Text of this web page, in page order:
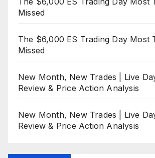
Missed
The $6,000 ES Trading Day Most
Missed
New Month, New Trades | Live
Review & Price Action Analysis
New Month, New Trades | Live
Review & Price Action Analysis